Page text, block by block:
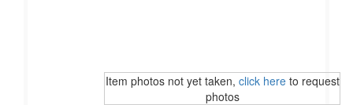
Item photos not yet taken, click hereto request
photos